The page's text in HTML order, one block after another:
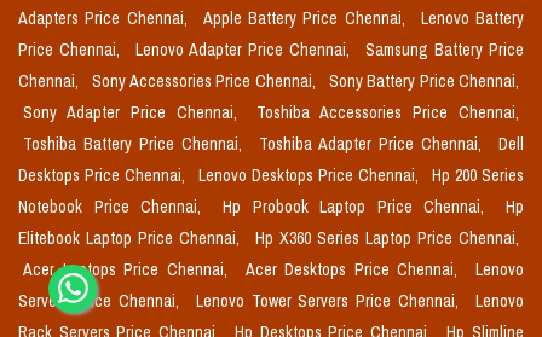
Adapters Price Chennai,
Apple Battery Price Chennai,
Lenovo Battery
Price Chennai,
Lenovo Adapter Price Chennai,
Samsung Battery Price
Chennai,
Sony Accessories Price Chennai,
Sony Battery Price Chennai,
Sony Adapter Price Chennai,
Toshiba Accessories Price Chennai,
Toshiba Battery Price Chennai,
Toshiba Adapter Price Chennai,
Dell
Desktops Price Chennai,
Lenovo Desktops Price Chennai,
Hp 200 Series
Notebook Price Chennai,
Hp Probook Laptop Price Chennai,
Hp
Elitebook Laptop Price Chennai,
Hp X360 Series Laptop Price Chennai,
Acer Laptops Price Chennai,
Acer Desktops Price Chennai,
Lenovo
Servers Price Chennai,
Lenovo Tower Servers Price Chennai,
Lenovo
Rack Servers Price Chennai,
Hp Desktops Price Chennai, Hp Slimline